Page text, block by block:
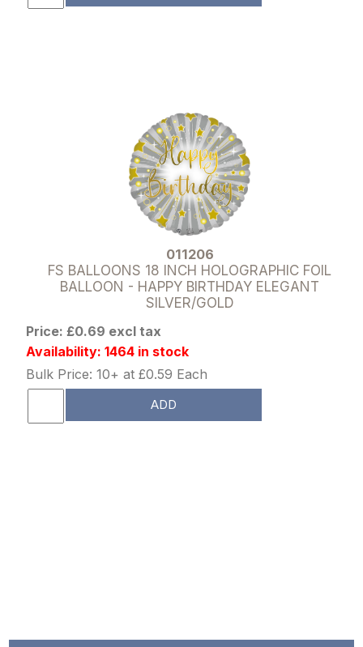
011206
FS BALLOONS 18 INCH HOLOGRAPHIC FOIL
BALLOON - HAPPY BIRTHDAY ELEGANT
SILVER/GOLD
Price: £0.69 excl tax
Availability: 1464 in stock
Bulk Price: 10+ at £0.59 Each
ADD